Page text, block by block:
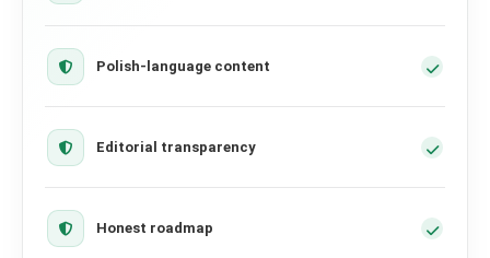
Polish-language content
Editorial transparency
Honest roadmap